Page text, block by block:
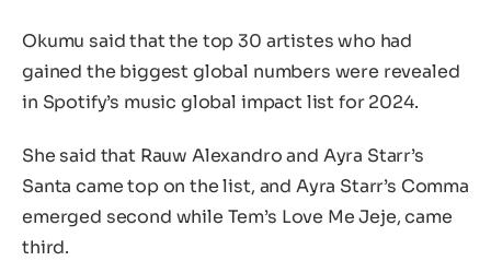
Okumu said that the top 30 artistes who had
gained the biggest global numbers were revealed
in Spotify’s music global impact list for 2024.
She said that Rauw Alexandro and Ayra Starr’s
Santa came top on the list, and Ayra Starr’s Comma
emerged second while Tem’s Love Me Jeje, came
third.